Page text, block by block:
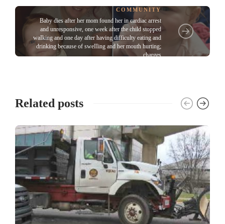
COMMUNITY
Baby dies after her mom found her in cardiac arrest
and unresponsive, one week after the child stopped
waIking and one day after having difficulty eating and
drinking because of sweIIing and her mouth hurting;
charges
Related posts